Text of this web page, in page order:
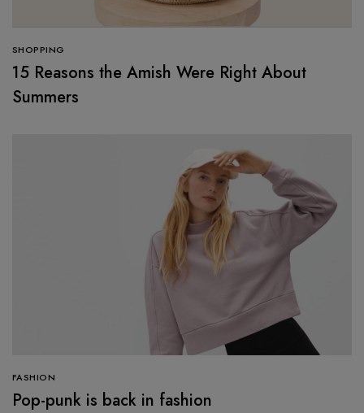
SHOPPING
15 Reasons the Amish Were Right About
Summers
FASHION
Pop-punk is back in fashion